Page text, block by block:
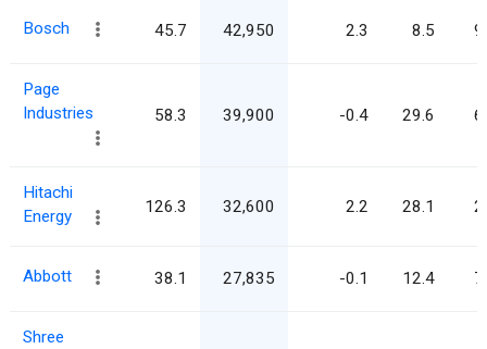
Bosch 45.7 42,950 2.3 8.5
Page
Industries
58.3 39,900 -0.4 29.6
Hitachi
Energy
126.3 32,600 2.2 28.1
Abbott 38.1 27,835 -0.1 12.4
Shree